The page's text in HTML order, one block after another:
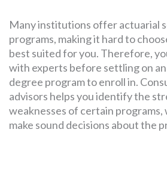
Many institutions offer actuarial
programs, making it hard to
best suited for you. Therefore,
with experts before settling on
degree program to enroll in.
advisors helps you identify the
weaknesses of certain programs,
make sound decisions about the